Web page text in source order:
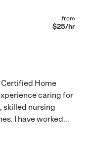
from
$25/hr
Home
caring for
skilled nursing
I have worked...